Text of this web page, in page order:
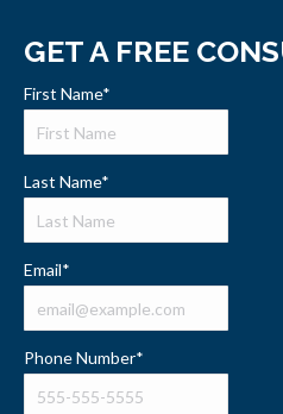
GET A FREE
First Name*
Last Name*
Email*
Phone Number*